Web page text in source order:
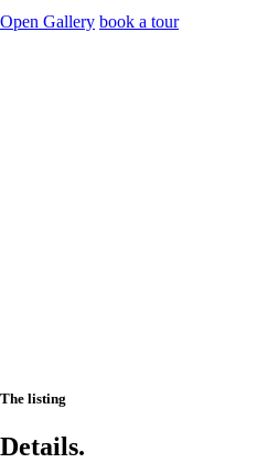
Open Gallery book a tour
The listing
Details.